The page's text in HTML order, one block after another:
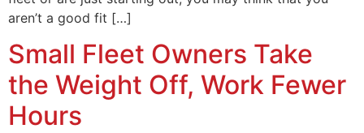
aren’t a good fit […]
Small Fleet Owners Take
the Weight Off, Work Fewer
Hours